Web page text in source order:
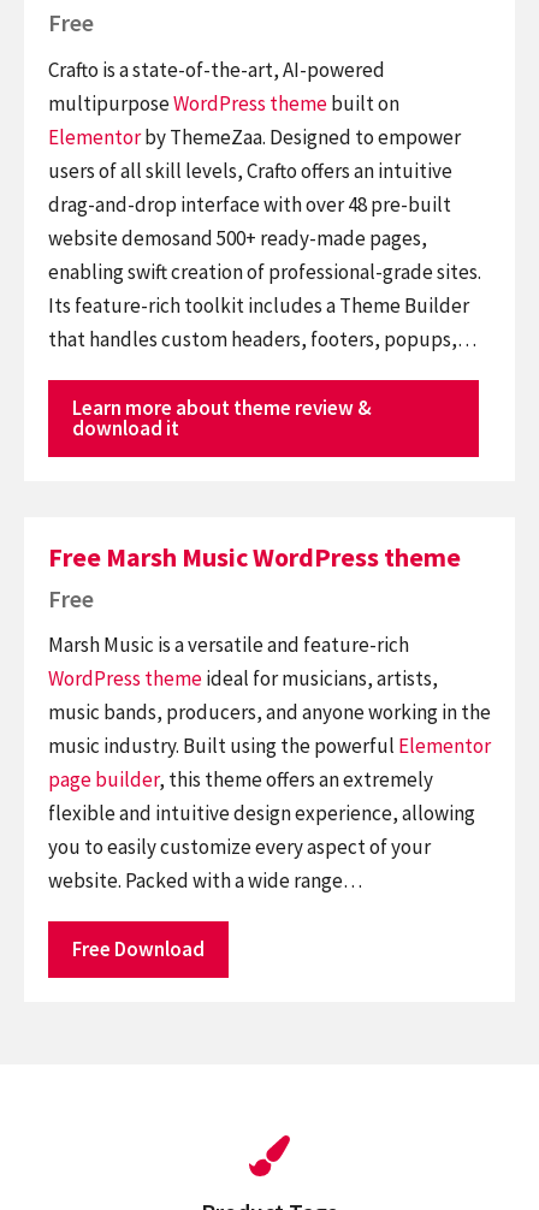
Free
Crafto is a state-of-the-art, AI-powered
multipurposeWordPress themebuilt on
Elementorby ThemeZaa. Designed to empower
users of all skill levels, Crafto offers an intuitive
drag-and-drop interface with over 48 pre-built
website demosand 500+ ready-made pages,
enabling swift creation of professional-grade sites.
Its feature-rich toolkit includes a Theme Builder
that handles custom headers, footers, popups,…
Learn more about theme review &
download it
Free Marsh Music WordPress theme
Free
Marsh Music is a versatile and feature-rich
WordPress themeideal for musicians, artists,
music bands, producers, and anyone working in the
music industry. Built using the powerful Elementor
page builder, this theme offers an extremely
flexible and intuitive design experience, allowing
you to easily customize every aspect of your
website. Packed with a wide range…
Free Download